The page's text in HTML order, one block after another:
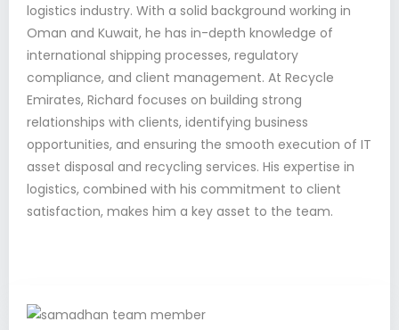
logistics industry. With a solid background working in
Oman and Kuwait, he has in-depth knowledge of
international shipping processes, regulatory
compliance, and client management. At Recycle
Emirates, Richard focuses on building strong
relationships with clients, identifying business
opportunities, and ensuring the smooth execution of IT
asset disposal and recycling services. His expertise in
logistics, combined with his commitment to client
satisfaction, makes him a key asset to the team.